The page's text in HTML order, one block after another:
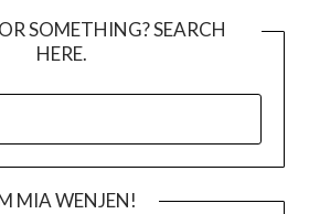
SOMETHING? SEARCH
HERE.
MIA WENJEN!